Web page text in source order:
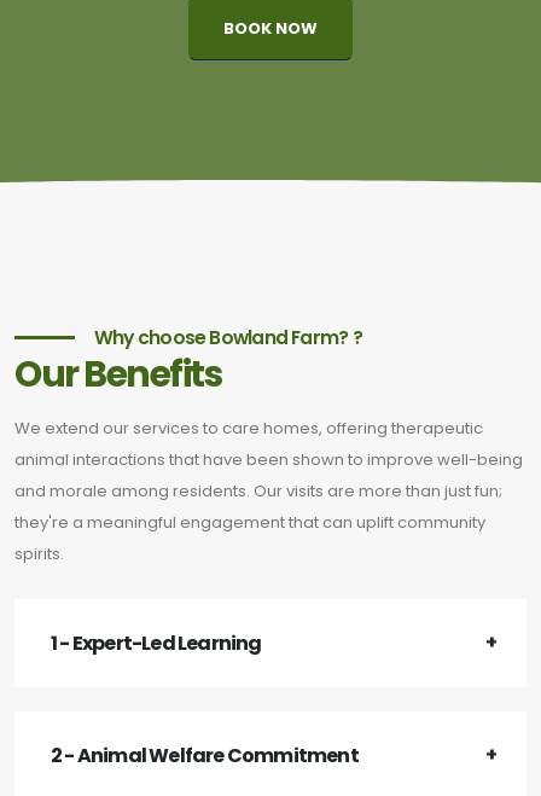
BOOK NOW
Why choose Bowland Farm? ?
Our Benefits
We extend our services to care homes, offering therapeutic
animal interactions that have been shown to improve well-being
and morale among residents. Our visits are more than just fun;
they're a meaningful engagement that can uplift community
spirits.
1 - Expert-Led Learning
2 - Animal Welfare Commitment